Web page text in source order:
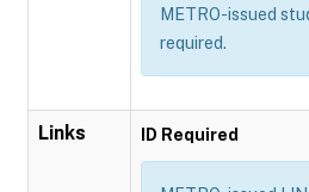
METRO-issued
required.
Links ID Required